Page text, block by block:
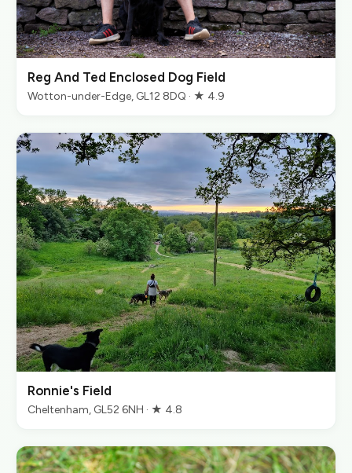
Reg And Ted Enclosed Dog Field
Wotton-under-Edge, GL12 8DQ · ★ 4.9
Ronnie's Field
Cheltenham, GL52 6NH · ★ 4.8